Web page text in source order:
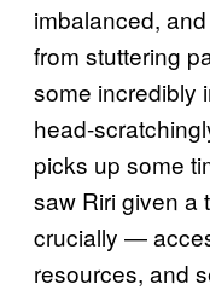
imbalanced,
from stuttering
some incredibly
head-
picks up some
saw Riri given
crucially —
resources, and